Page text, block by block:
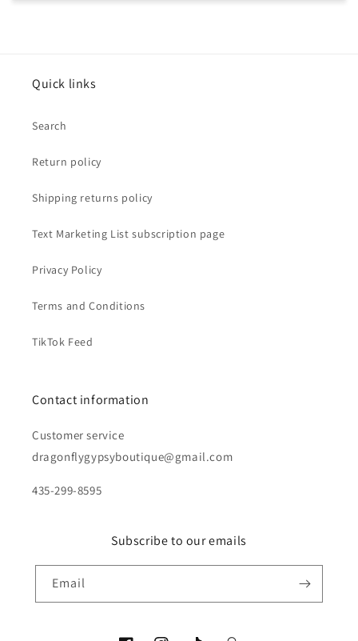
Quick links
Search
Return policy
Shipping returns policy
Text Marketing List subscription page
Privacy Policy
Terms and Conditions
TikTok Feed
Contact information
Customer service
dragonflygypsyboutique@gmail.com
435-299-8595
Subscribe to our emails
Email